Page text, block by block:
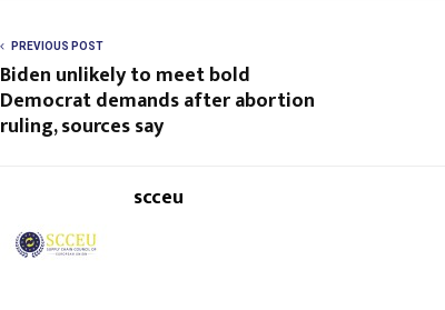
PREVIOUS POST
Biden unlikely to meet bold
Democrat demands after abortion
ruling, sources say
scceu